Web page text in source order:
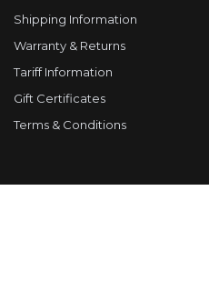
Shipping Information
Warranty & Returns
Tariff Information
Gift Certificates
Terms & Conditions